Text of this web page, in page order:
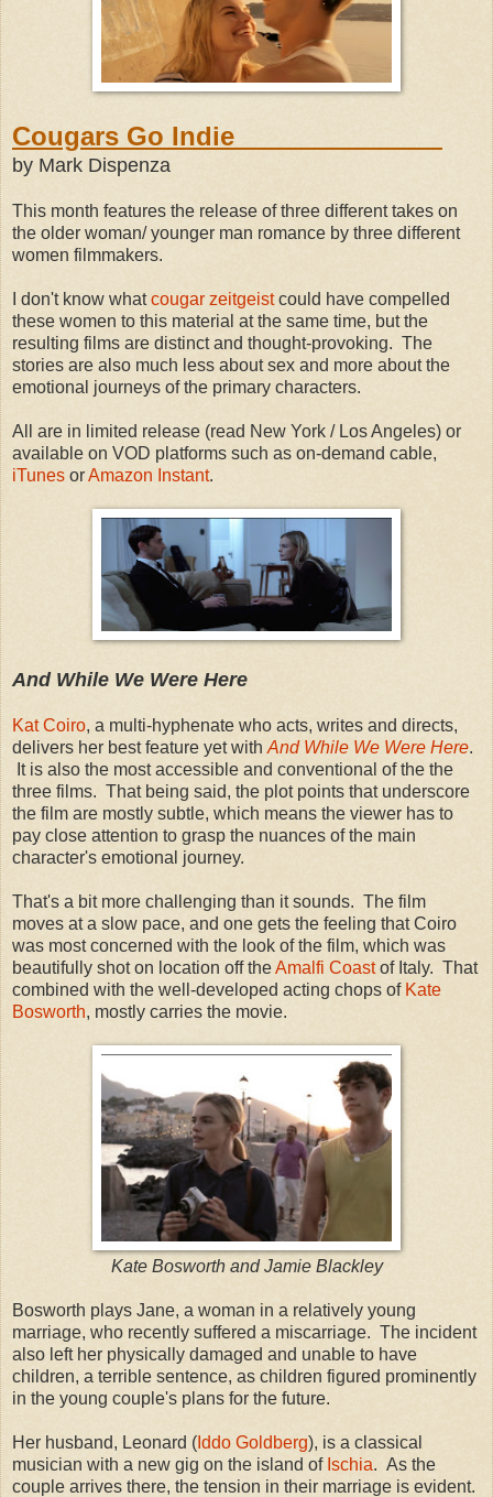
Cougars Go Indie
by Mark Dispenza
This month features the release of three different takes on
the older woman/ younger man romance by three different
women filmmakers.
I don't know whatcougar zeitgeistcould have compelled
these women to this material at the same time, but the
resulting films are distinct and thought-provoking. The
stories are also much less about sex and more about the
emotional journeys of the primary characters.
All are in limited release (read New York / Los Angeles) or
available on VOD platforms such as on-demand cable,
iTunes orAmazon Instant.
And While We Were Here
Kat Coiro, a multi-hyphenate who acts, writes and directs,
delivers her best feature yet with And While We Were Here.
It is also the most accessible and conventional of the the
three films. That being said, the plot points that underscore
the film are mostly subtle, which means the viewer has to
pay close attention to grasp the nuances of the main
character's emotional journey.
That's a bit more challenging than it sounds. The film
moves at a slow pace, and one gets the feeling that Coiro
was most concerned with the look of the film, which was
beautifully shot on location off theAmalfi Coastof Italy. That
combined with the well-developed acting chops of Kate
Bosworth, mostly carries the movie.
Kate Bosworth and Jamie Blackley
Bosworth plays Jane, a woman in a relatively young
marriage, who recently suffered a miscarriage. The incident
also left her physically damaged and unable to have
children, a terrible sentence, as children figured prominently
in the young couple's plans for the future.
Her husband, Leonard ( Iddo Goldberg), is a classical
musician with a new gig on the island of Ischia. As the
couple arrives there, the tension in their marriage is evident.